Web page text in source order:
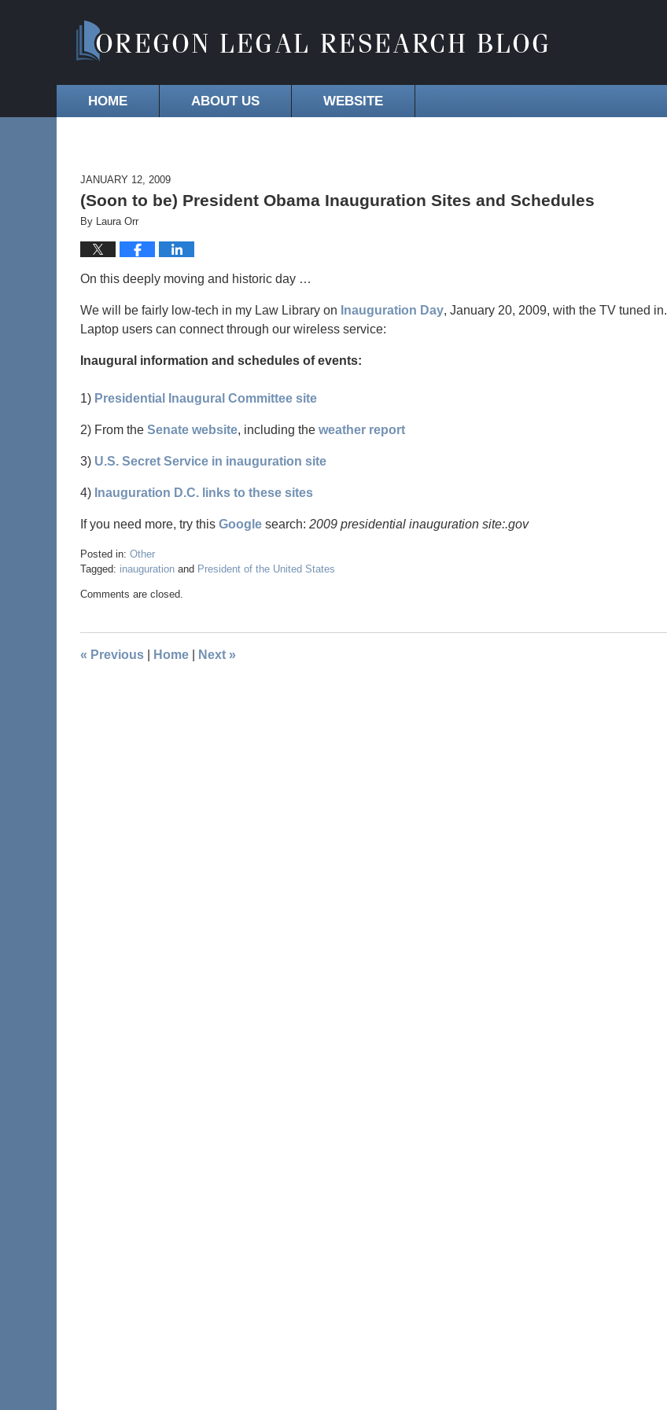
HOME ABOUT US WEBSITE
JANUARY 12, 2009
(Soon to be) President Obama Inauguration Sites and Schedules
By Laura Orr
On this deeply moving and historic day …
We will be fairly low-tech in my Law Library on Inauguration Day, January 20, 2009, with the TV tuned in.
Laptop users can connect through our wireless service:
Inaugural information and schedules of events:
1) Presidential Inaugural Committee site
2) From the Senate website, including the weather report
3) U.S. Secret Service in inauguration site
4) Inauguration D.C. links to these sites
If you need more, try this Google search: 2009 presidential inauguration site:.gov
Posted in: Other
Tagged: inauguration and President of the United States
Comments are closed.
« Previous Home Next »